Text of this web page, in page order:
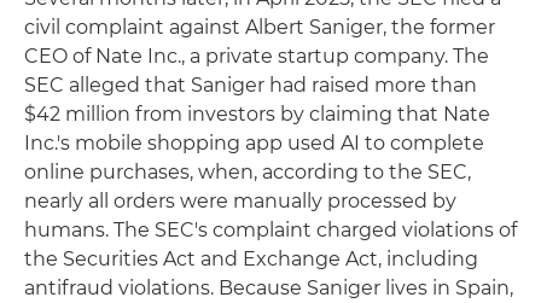
civil complaint against Albert Saniger, the former
CEO of Nate Inc., a private startup company. The
SEC alleged that Saniger had raised more than
$42 million from investors by claiming that Nate
Inc.'s mobile shopping app used AI to complete
online purchases, when, according to the SEC,
nearly all orders were manually processed by
humans. The SEC's complaint charged violations of
the Securities Act and Exchange Act, including
antifraud violations. Because Saniger lives in Spain,